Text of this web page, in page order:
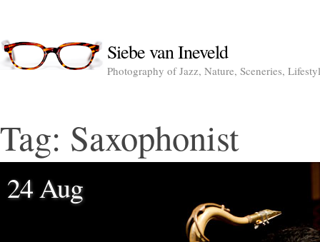
Siebe van Ineveld
Photography of Jazz, Nature, Sceneries,
Tag: Saxophonist
24 Aug